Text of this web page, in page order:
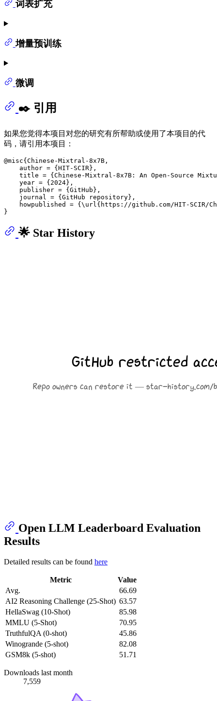
词表扩充
增量预训练
微调
✒️ 引用
如果您觉得本项目对您的研究有所帮助或使用了本项目的代
码，请引用本项目：
@misc{Chinese-Mixtral-8x7B,
    author = {HIT-SCIR},
title = {Chinese-Mixtral-8x7B: An Open-Source
    year = {2024},
    publisher = {GitHub},
    journal = {GitHub repository},
howpublished = {\url{https://github.com/HIT-SCIR/
🌟 Star History
Open LLM Leaderboard Evaluation
Results
Detailed results can be found here
Metric
Value
Avg.
66.69
AI2 Reasoning Challenge (25-Shot) 63.57
HellaSwag (10-Shot)
85.98
MMLU (5-Shot)
70.95
TruthfulQA (0-shot)
45.86
Winogrande (5-shot)
82.08
GSM8k (5-shot)
51.71
Downloads last month
7,559